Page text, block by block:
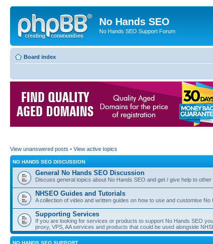
No Hands SEO
No Hands SEO Support Forum
Board index
View unanswered posts • View active topics
NO HANDS SEO DISCUSSION
General No Hands SEO Discussion
Discuss general topics about No Hands SEO and get / give help to other
NHSEO Guides and Tutorials
A collection of video and written guides on how to use and customise No
Supporting Services
If you are looking for services or products to support No Hands SEO
proxy, VPS, AA services and products that could be used alongside
NO HANDS SEO SUPPORT